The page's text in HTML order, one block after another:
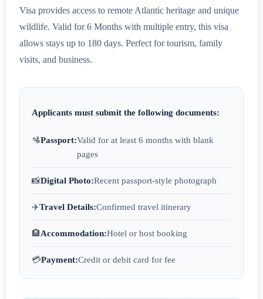
Visa provides access to remote Atlantic heritage and unique
wildlife. Valid for 6 Months with multiple entry, this visa
allows stays up to 180 days. Perfect for tourism, family
visits, and business.
Applicants must submit the following documents:
🛂Passport:Valid for at least 6 months with blank
pages
📸Digital Photo:Recent passport-style photograph
✈️Travel Details:Confirmed travel itinerary
🏨Accommodation:Hotel or host booking
💳Payment:Credit or debit card for fee